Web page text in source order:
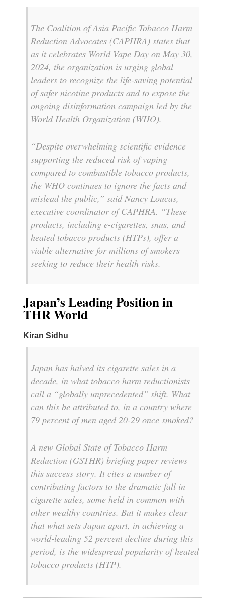
The Coalition of Asia Pacific Tobacco Harm
Reduction Advocates (CAPHRA) states that
as it celebrates World Vape Day on May 30,
2024, the organization is urging global
leaders to recognize the life-saving potential
of safer nicotine products and to expose the
ongoing disinformation campaign led by the
World Health Organization (WHO).
“Despite overwhelming scientific evidence
supporting the reduced risk of vaping
compared to combustible tobacco products,
the WHO continues to ignore the facts and
mislead the public,” said Nancy Loucas,
executive coordinator of CAPHRA. “These
products, including e-cigarettes, snus, and
heated tobacco products (HTPs), offer a
viable alternative for millions of smokers
seeking to reduce their health risks.
Japan’s Leading Position in
THR World
Kiran Sidhu
Japan has halved its cigarette sales in a
decade, in what tobacco harm reductionists
call a “globally unprecedented” shift. What
can this be attributed to, in a country where
79 percent of men aged 20-29 once smoked?
A new Global State of Tobacco Harm
Reduction (GSTHR) briefing paper reviews
this success story. It cites a number of
contributing factors to the dramatic fall in
cigarette sales, some held in common with
other wealthy countries. But it makes clear
that what sets Japan apart, in achieving a
world-leading 52 percent decline during this
period, is the widespread popularity of heated
tobacco products (HTP).